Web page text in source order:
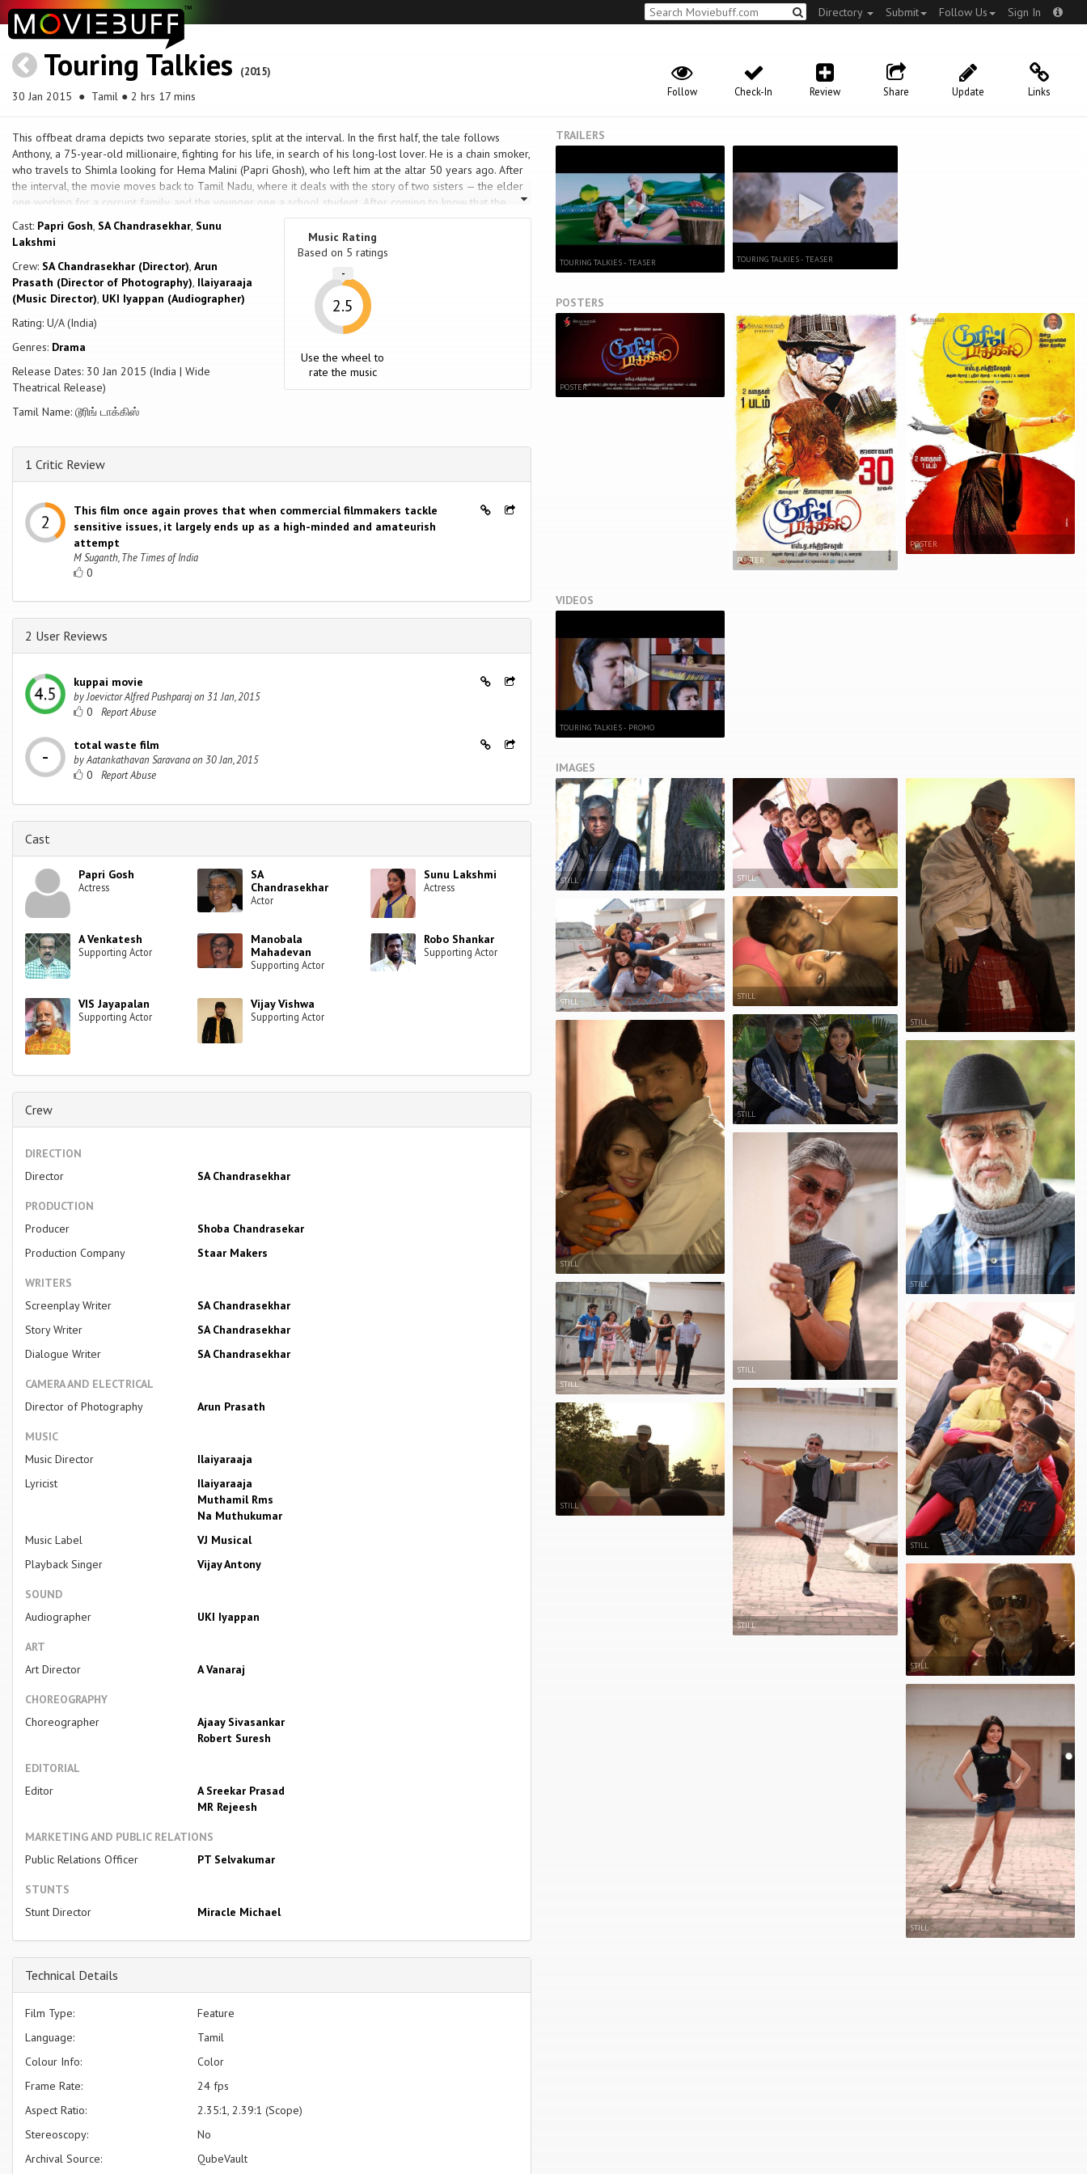
Directory Submit Follow Us Sign In
Touring Talkies (2015)
30 Jan 2015 ● Tamil ● 2 hrs 17 mins Links
Update
Share
Review
Check-In
Follow
This offbeat drama depicts two separate stories, split at the interval. In the first half, the tale follows
Anthony, a 75-year-old millionaire, fighting for his life, in search of his long-lost lover. He is a chain smoker,
who travels to Shimla looking for Hema Malini (Papri Ghosh), who left him at the altar 50 years ago. After
the interval, the movie moves back to Tamil Nadu, where it deals with the story of two sisters — the elder
one working for a corrupt family, and the younger one a school student. After coming to know that the
younger sister was molested by the family she was working for, the elder sister returns to exact revenge.
Cast: Papri Gosh, SA Chandrasekhar, Sunu
Lakshmi
Crew: SA Chandrasekhar (Director), Arun
Prasath (Director of Photography), Ilaiyaraaja
(Music Director), UKI Iyappan (Audiographer)
Rating: U/A (India)
Genres: Drama
Release Dates: 30 Jan 2015 (India | Wide
Theatrical Release)
Tamil Name: டூரிங் டாக்கிஸ்
Music Rating
Based on 5 ratings
2.5
-
Use the wheel to
rate the music
1 Critic Review
This film once again proves that when commercial filmmakers tackle
sensitive issues, it largely ends up as a high-minded and amateurish
attempt
M Suganth, The Times of India
0
2 User Reviews
kuppai movie
by Joevictor Alfred Pushparajon 31 Jan, 2015
0
total waste film
byAatankathavan Saravanaon 30 Jan, 2015
0
Cast
Papri Gosh
Actress
SA
Chandrasekhar
Actor
Sunu Lakshmi
Actress
A Venkatesh
Supporting Actor
Manobala
Mahadevan
Supporting Actor
Robo Shankar
Supporting Actor
VIS Jayapalan
Supporting Actor
Vijay Vishwa
Supporting Actor
Crew
DIRECTION
Director
SA Chandrasekhar
PRODUCTION
Producer
Shoba Chandrasekar
Production Company
Staar Makers
WRITERS
Screenplay Writer
SA Chandrasekhar
Story Writer
SA Chandrasekhar
Dialogue Writer
SA Chandrasekhar
CAMERA AND ELECTRICAL
Director of Photography
Arun Prasath
MUSIC
Music Director
Ilaiyaraaja
Lyricist
Ilaiyaraaja
Muthamil Rms
Na Muthukumar
Music Label
VJ Musical
Playback Singer
Vijay Antony
SOUND
Audiographer
UKI Iyappan
ART
Art Director
A Vanaraj
CHOREOGRAPHY
Choreographer
Ajaay Sivasankar
Robert Suresh
EDITORIAL
Editor
A Sreekar Prasad
MR Rejeesh
MARKETING AND PUBLIC RELATIONS
Public Relations Officer
PT Selvakumar
STUNTS
Stunt Director
Miracle Michael
Technical Details
Film Type:
Feature
Language:
Tamil
Colour Info:
Color
Frame Rate:
24 fps
Aspect Ratio:
2.35:1, 2.39:1 (Scope)
Stereoscopy:
No
Archival Source:
QubeVault
TRAILERS
TOURING TALKIES - TEASER TOURING TALKIES - TEASER
POSTERS
POSTER
POSTER
POSTER
VIDEOS
TOURING TALKIES - PROMO
IMAGES
STILL
STILL
STILL
STILL
STILL
STILL
STILL
STILL
STILL
STILL
STILL
STILL
STILL
STILL
STILL